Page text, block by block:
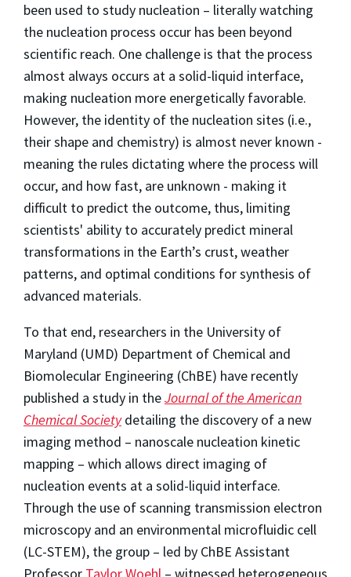
been used to study nucleation – literally watching
the nucleation process occur has been beyond
scientific reach. One challenge is that the process
almost always occurs at a solid-liquid interface,
making nucleation more energetically favorable.
However, the identity of the nucleation sites (i.e.,
their shape and chemistry) is almost never known -
meaning the rules dictating where the process will
occur, and how fast, are unknown - making it
difficult to predict the outcome, thus, limiting
scientists' ability to accurately predict mineral
transformations in the Earth’s crust, weather
patterns, and optimal conditions for synthesis of
advanced materials.
To that end, researchers in the University of
Maryland (UMD) Department of Chemical and
Biomolecular Engineering (ChBE) have recently
published a study in theJournal of the American
Chemical Societydetailing the discovery of a new
imaging method – nanoscale nucleation kinetic
mapping – which allows direct imaging of
nucleation events at a solid-liquid interface.
Through the use of scanning transmission electron
microscopy and an environmental microfluidic cell
(LC-STEM), the group – led by ChBE Assistant